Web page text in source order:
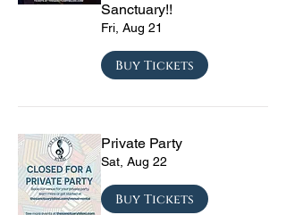
Sanctuary!!
Fri, Aug 21
Buy Tickets
Private Party
Sat, Aug 22
Buy Tickets